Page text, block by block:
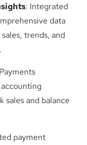
: Integrated
data
trends, and
sales and balance
payment